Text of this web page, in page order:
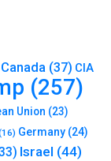
Canada (37) CIA
(257)
Union (23)
Germany (24)
Israel (44)